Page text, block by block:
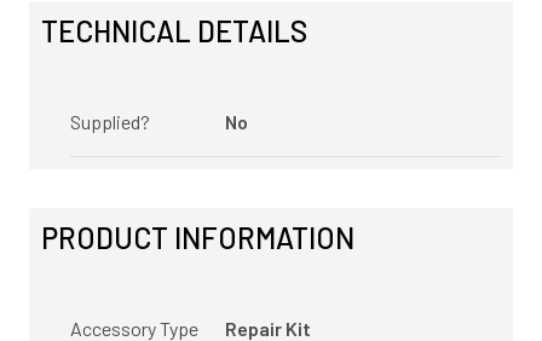
TECHNICAL DETAILS
Supplied? No
PRODUCT INFORMATION
Accessory Type Repair Kit